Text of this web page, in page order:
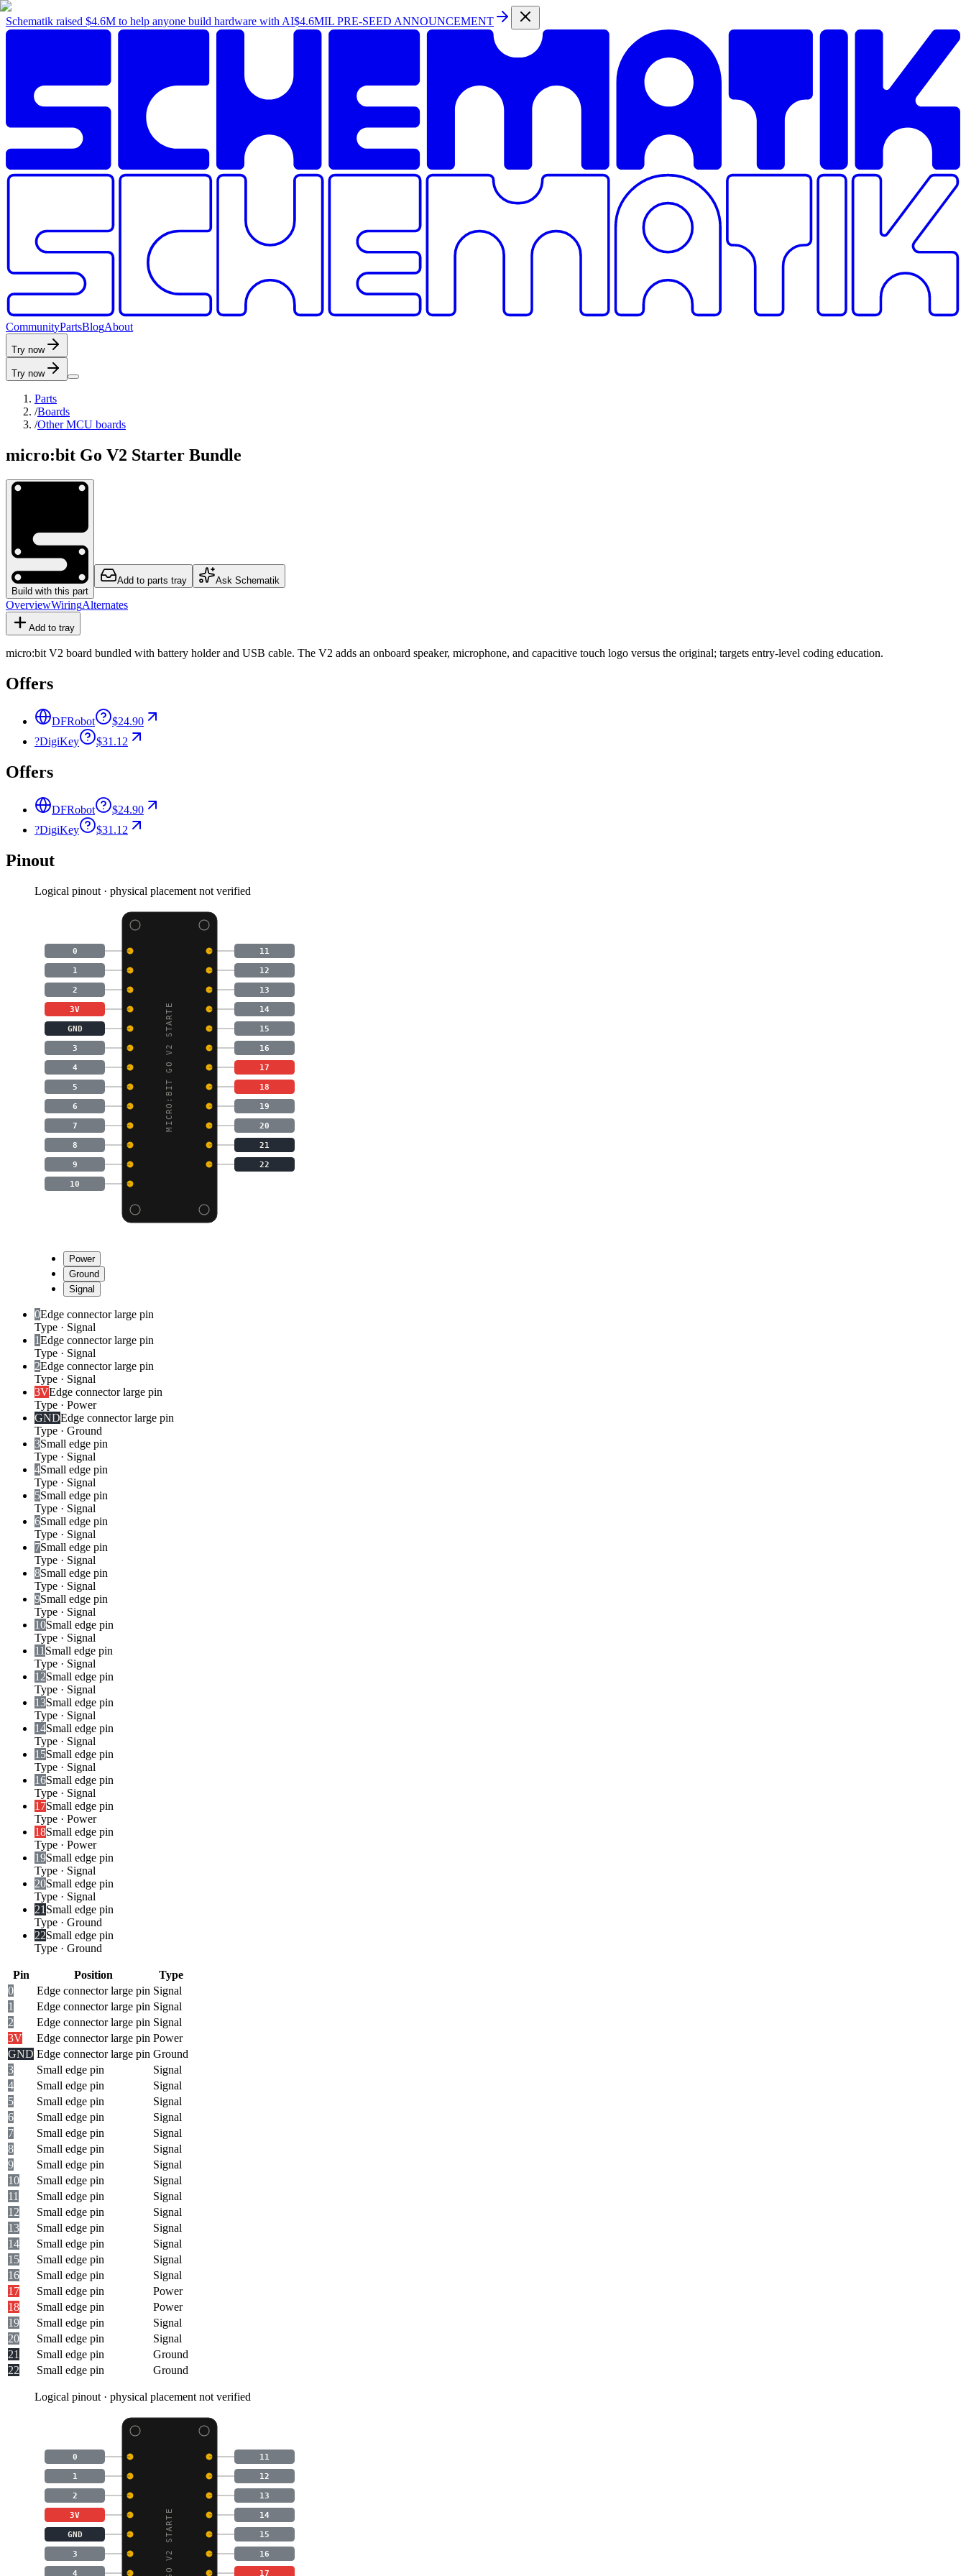
Schematik raised $4.6M to help anyone build hardware with AI$4.6MIL PRE-SEED ANNOUNCEMENT
CommunityPartsBlogAbout
Try now
Try now
Parts
/Boards
/Other MCU boards
micro:bit Go V2 Starter Bundle
Build with this part
Add to parts tray Ask Schematik
OverviewWiringAlternates
Add to tray
micro:bit V2 board bundled with battery holder and USB cable. The V2 adds an onboard speaker, microphone, and capacitive touch logo versus the original; targets entry-level coding education.
Offers
DFRobot
$24.90
?DigiKey $31.12
Offers
DFRobot
$24.90
?DigiKey $31.12
Pinout
Logical pinout · physical placement not verified
MICRO:BIT GO V2 STARTE
0 11
1 12
2 13
3V 14
GND 15
3 16
4 17
5 18
6 19
7 20
8 21
9 22
10
Power
Ground
Signal
0Edge connector large pin
Type · Signal
1Edge connector large pin
Type · Signal
2Edge connector large pin
Type · Signal
3VEdge connector large pin
Type · Power
GNDEdge connector large pin
Type · Ground
3Small edge pin
Type · Signal
4Small edge pin
Type · Signal
5Small edge pin
Type · Signal
6Small edge pin
Type · Signal
7Small edge pin
Type · Signal
8Small edge pin
Type · Signal
9Small edge pin
Type · Signal
10Small edge pin
Type · Signal
11 Small edge pin
Type · Signal
12Small edge pin
Type · Signal
13Small edge pin
Type · Signal
14Small edge pin
Type · Signal
15Small edge pin
Type · Signal
16Small edge pin
Type · Signal
17Small edge pin
Type · Power
18Small edge pin
Type · Power
19Small edge pin
Type · Signal
20Small edge pin
Type · Signal
21 Small edge pin
Type · Ground
22Small edge pin
Type · Ground
Pin Position
Type
0
Edge connector large pin Signal
1
Edge connector large pin Signal
2
Edge connector large pin Signal
3V
Edge connector large pin Power
GND Edge connector large pin Ground
3
Small edge pin
Signal
4
Small edge pin
Signal
5
Small edge pin
Signal
6
Small edge pin
Signal
7
Small edge pin
Signal
8
Small edge pin
Signal
9
Small edge pin
Signal
10
Small edge pin
Signal
11
Small edge pin
Signal
12
Small edge pin
Signal
13
Small edge pin
Signal
14
Small edge pin
Signal
15
Small edge pin
Signal
16
Small edge pin
Signal
17
Small edge pin
Power
18
Small edge pin
Power
19
Small edge pin
Signal
20
Small edge pin
Signal
21
Small edge pin
Ground
22
Small edge pin Ground
Logical pinout · physical placement not verified
0 11
1 12
2 13
3V 14
GND 15
3 16
4 17